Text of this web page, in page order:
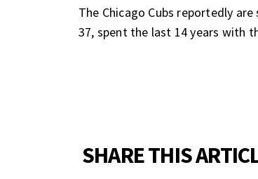
The Chicago Cubs reportedly
37, spent the last 14 years with
SHARE THIS